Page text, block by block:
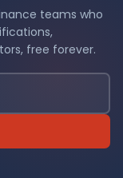
teams who
free forever.